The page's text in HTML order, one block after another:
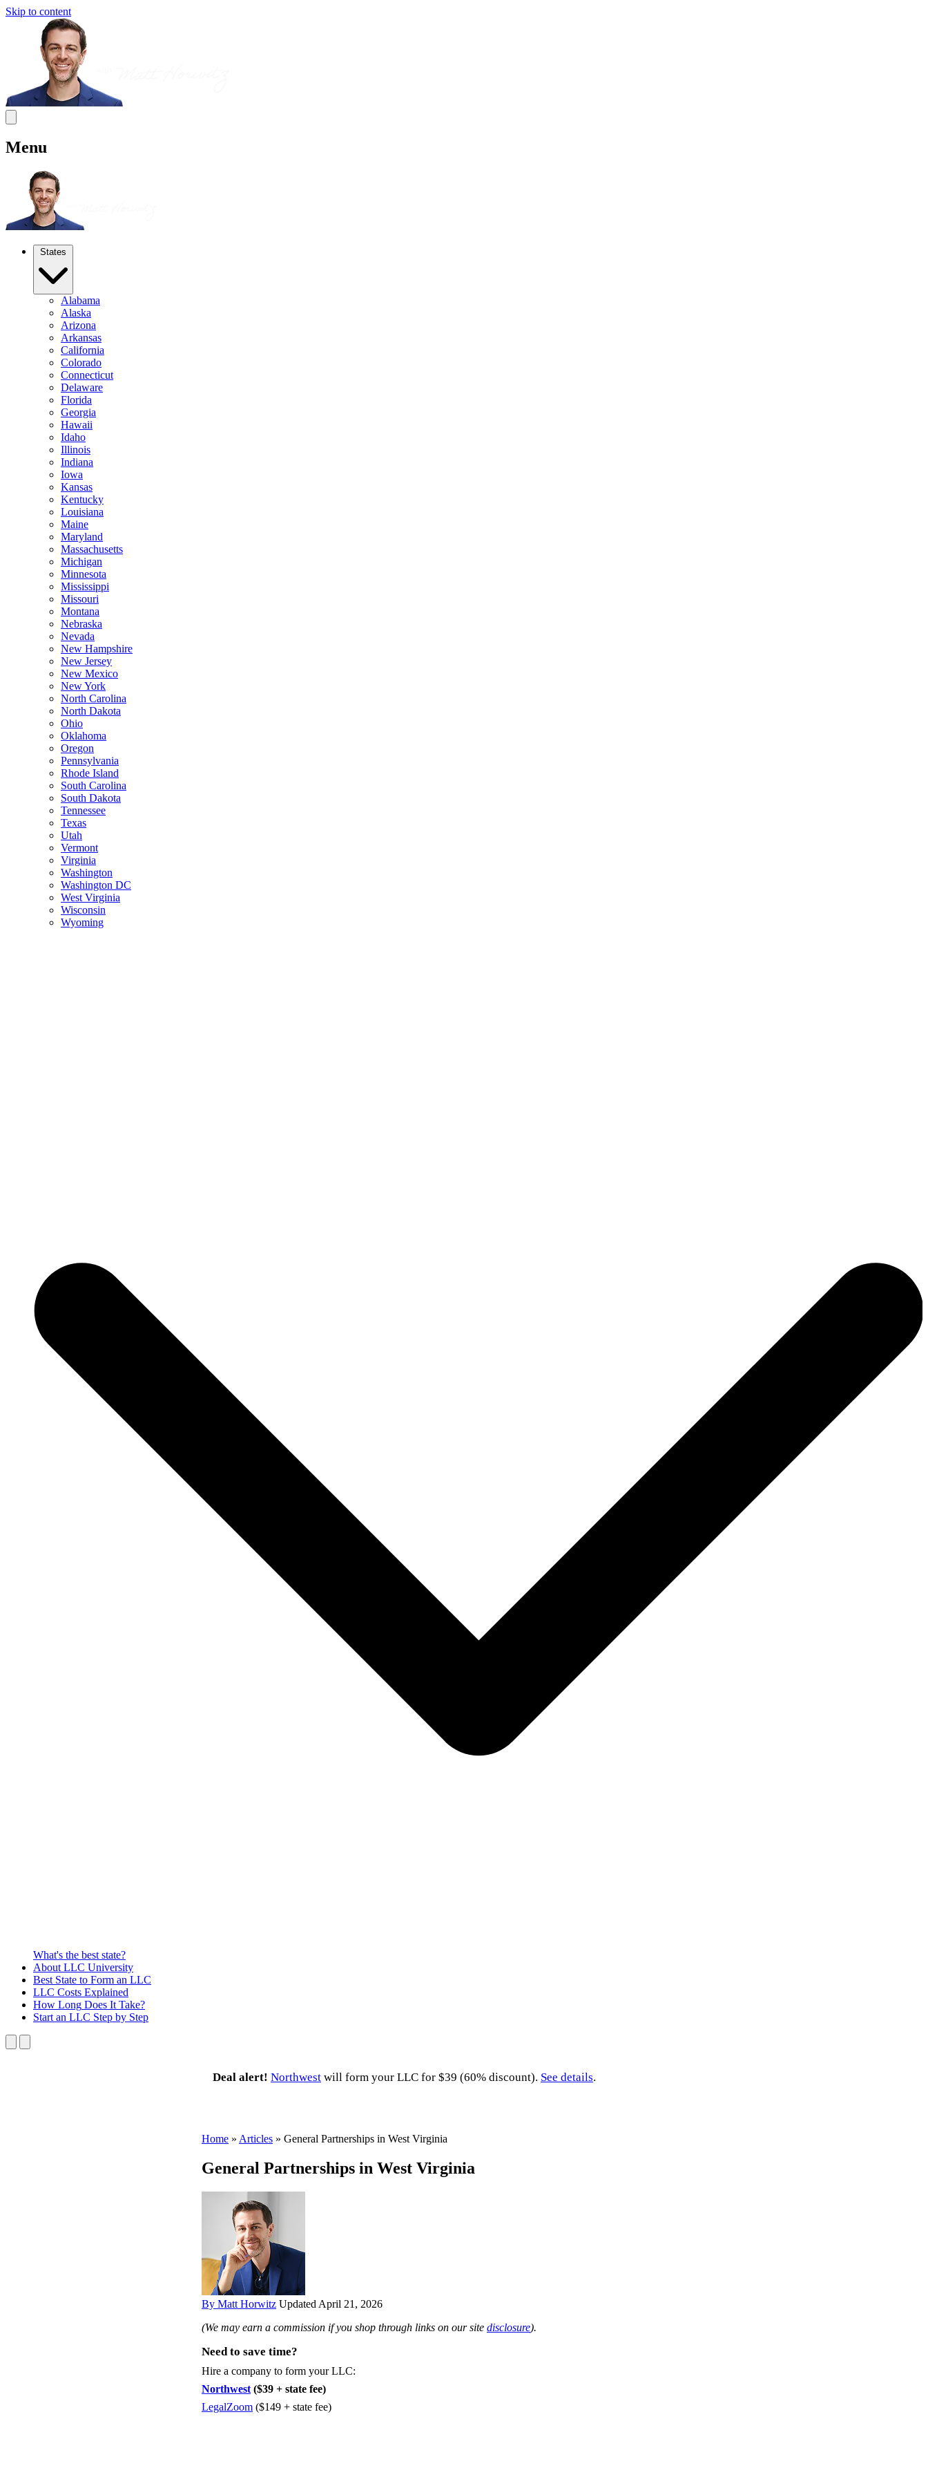
Skip to content
Menu
States
Alabama
Alaska
Arizona
Arkansas
California
Colorado
Connecticut
Delaware
Florida
Georgia
Hawaii
Idaho
Illinois
Indiana
Iowa
Kansas
Kentucky
Louisiana
Maine
Maryland
Massachusetts
Michigan
Minnesota
Mississippi
Missouri
Montana
Nebraska
Nevada
New Hampshire
New Jersey
New Mexico
New York
North Carolina
North Dakota
Ohio
Oklahoma
Oregon
Pennsylvania
Rhode Island
South Carolina
South Dakota
Tennessee
Texas
Utah
Vermont
Virginia
Washington
Washington DC
West Virginia
Wisconsin
Wyoming
What's the best state?
About LLC University
Best State to Form an LLC
LLC Costs Explained
How Long Does It Take?
Start an LLC Step by Step
Deal alert! Northwest will form your LLC for $39 (60% discount). See details.
Home » Articles » General Partnerships in West Virginia
General Partnerships in West Virginia
By Matt Horwitz Updated April 21, 2026
(We may earn a commission if you shop through links on our site disclosure).
Need to save time?
Hire a company to form your LLC:
Northwest ($39 + state fee)
LegalZoom ($149 + state fee)